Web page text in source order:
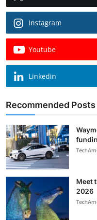
Instagram
Youtube
Linkedin
Recommended Posts
Meet
2026